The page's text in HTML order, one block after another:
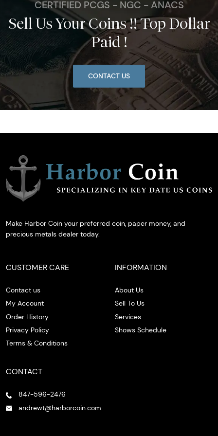
CERTIFIED PCGS - NGC - ANACS
Sell Us Your Coins !! Top Dollar
Paid !
CONTACT US
Make Harbor Coin your preferred coin, paper money, and
precious metals dealer today.
CUSTOMER CARE
Contact us
My Account
Order History
Privacy Policy
Terms & Conditions
INFORMATION
About Us
Sell To Us
Services
Shows Schedule
CONTACT
847-596-2476
andrewt@harborcoin.com